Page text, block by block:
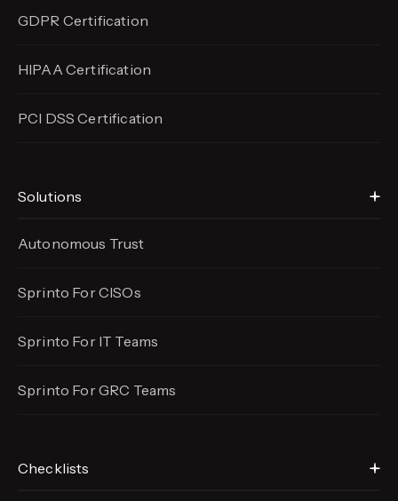
GDPR Certification
HIPAA Certification
PCI DSS Certification
Solutions
Autonomous Trust
Sprinto For CISOs
Sprinto For IT Teams
Sprinto For GRC Teams
Checklists